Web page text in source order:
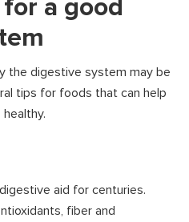
a good
the digestive system may be
tips for foods that can help
aid for centuries.
fiber and